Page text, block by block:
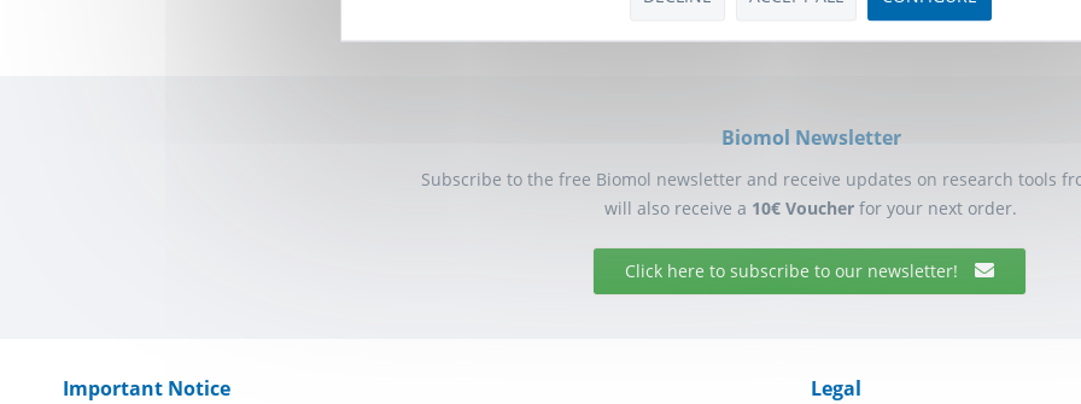
Biomol Newsletter
Subscribe to the free Biomol newsletter and receive updates on research tools
will also receive a 10€ Voucher for your next order.
Click here to subscribe to our newsletter!
Important Notice Legal